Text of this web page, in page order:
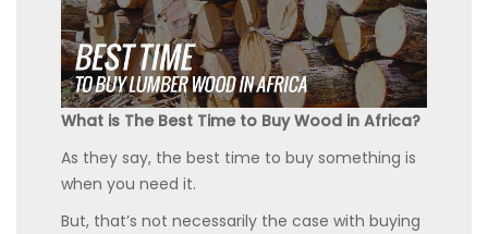
What is The Best Time to Buy Wood in Africa?
As they say, the best time to buy something is
when you need it.
But, that’s not necessarily the case with buying